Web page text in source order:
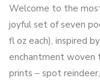
Welcome to the
joyful set of seven
fl oz each), inspired
enchantment woven
prints – spot